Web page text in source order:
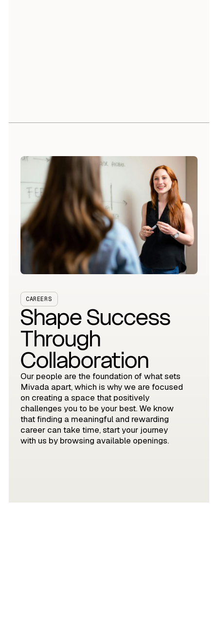
CAREERS
Shape Success
Through
Collaboration
Our people are the foundation of what sets
Mivada apart, which is why we are focused
on creating a space that positively
challenges you to be your best. We know
that finding a meaningful and rewarding
career can take time, start your journey
with us by browsing available openings.